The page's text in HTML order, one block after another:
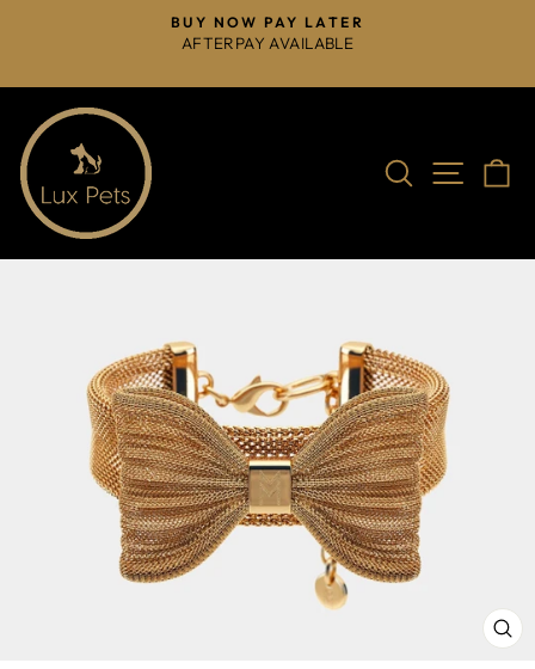
Pause
BUY NOW PAY LATER
AFTERPAY AVAILABLE
SearchSite